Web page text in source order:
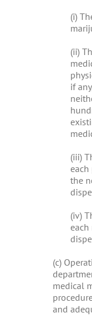
(i)
(ii)
if
(iii)
the
(iv)
(c)
medical
and